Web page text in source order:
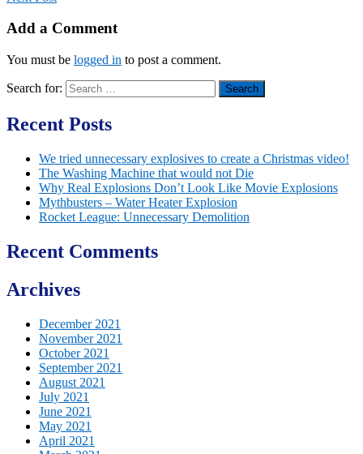
Add a Comment
You must be logged in to post a comment.
Search for:
Recent Posts
We tried unnecessary explosives to create a Christmas video!
The Washing Machine that would not Die
Why Real Explosions Don’t Look Like Movie Explosions
Mythbusters – Water Heater Explosion
Rocket League: Unnecessary Demolition
Recent Comments
Archives
December 2021
November 2021
October 2021
September 2021
August 2021
July 2021
June 2021
May 2021
April 2021